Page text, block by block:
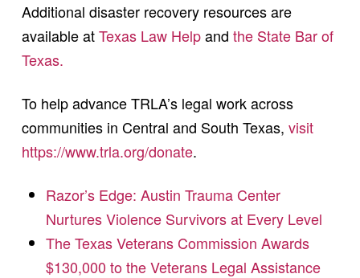
Additional disaster recovery resources are
available atTexas Law Helpand the State Bar of
Texas.
To help advance TRLA’s legal work across
communities in Central and South Texas, visit
https://www.trla.org/donate.
Razor’s Edge: Austin Trauma Center
Nurtures Violence Survivors at Every Level
The Texas Veterans Commission Awards
$130,000 to the Veterans Legal Assistance